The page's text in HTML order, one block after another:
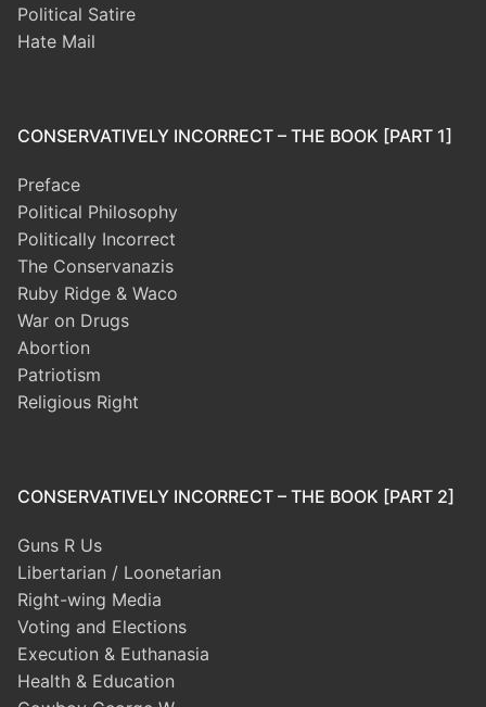
Political Satire
Hate Mail
CONSERVATIVELY INCORRECT – THE BOOK [PART 1]
Preface
Political Philosophy
Politically Incorrect
The Conservanazis
Ruby Ridge & Waco
War on Drugs
Abortion
Patriotism
Religious Right
CONSERVATIVELY INCORRECT – THE BOOK [PART 2]
Guns R Us
Libertarian / Loonetarian
Right-wing Media
Voting and Elections
Execution & Euthanasia
Health & Education